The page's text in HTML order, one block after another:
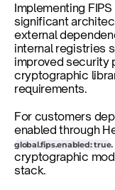
Implementing
significant
external
internal registries
improved security
cryptographic
requirements.
For customers
global.fips.enabled: true
cryptographic
stack.